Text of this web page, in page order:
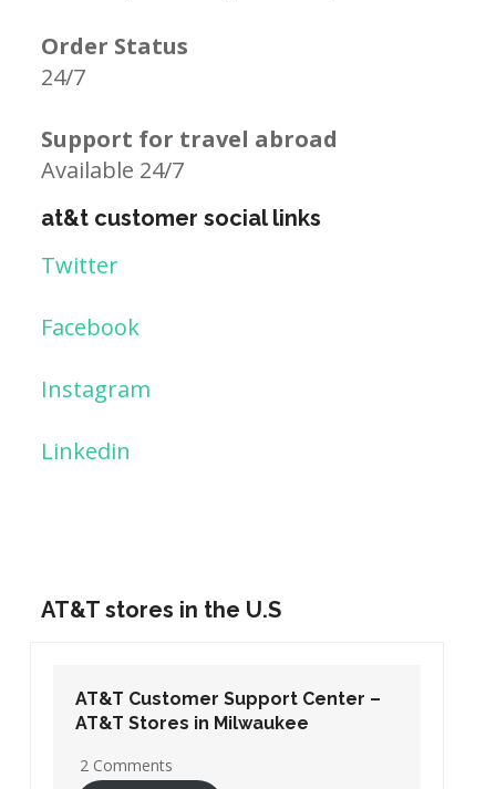
Order Status
24/7
Support for travel abroad
Available 24/7
at&t customer social links
Twitter
Facebook
Instagram
Linkedin
AT&T stores in the U.S
AT&T Customer Support Center –
AT&T Stores in Washington DC
19 Comments